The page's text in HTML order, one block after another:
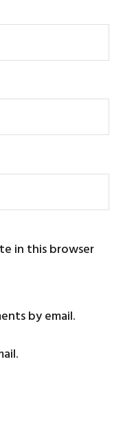
in this browser
by email.